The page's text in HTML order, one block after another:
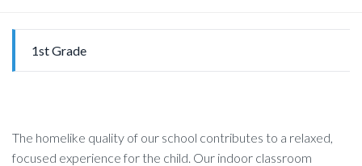
1st Grade
The homelike quality of our school contributes to a relaxed,
focused experience for the child. Our indoor classroom